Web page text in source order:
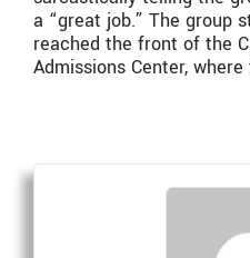
a “great job.” The group
reached the front of the
Admissions Center,